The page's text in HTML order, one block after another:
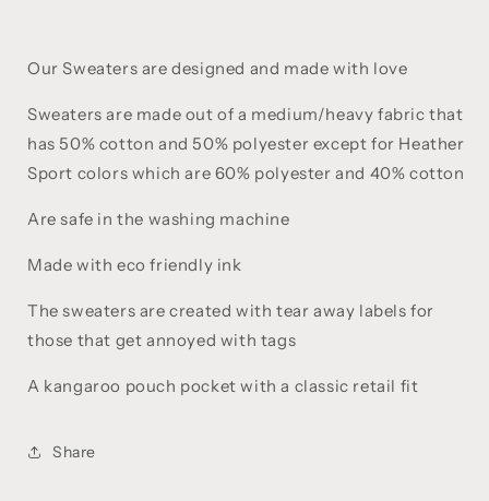
Our Sweaters are designed and made with love
Sweaters are made out of a medium/heavy fabric that
has 50% cotton and 50% polyester except for Heather
Sport colors which are 60% polyester and 40% cotton
Are safe in the washing machine
Made with eco friendly ink
The sweaters are created with tear away labels for
those that get annoyed with tags
A kangaroo pouch pocket with a classic retail fit
Share